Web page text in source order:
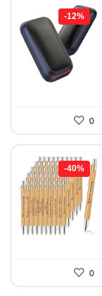
-12%
0
-40%
0